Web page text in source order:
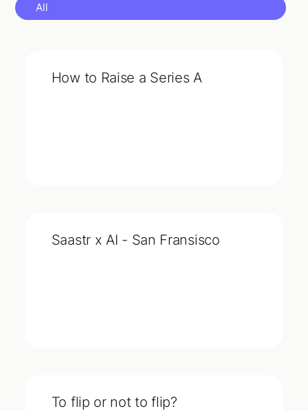
All
How to Raise a Series A
Saastr x AI - San Fransisco
To flip or not to flip?